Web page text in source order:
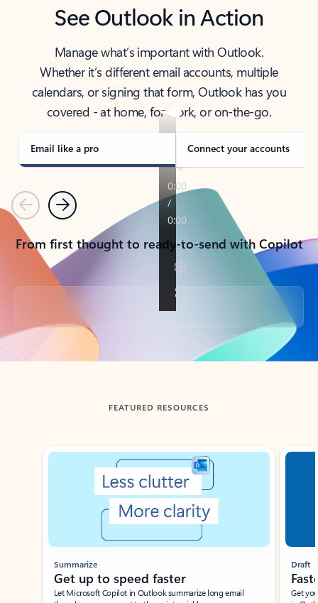
See Outlook in Action
Manage what’s important with Outlook.
Whether it’s different email accounts, multiple
calendars, or signing that form, Outlook has you
covered - at home, for work, or on-the-go.
Email like a pro Connect your accounts
PreviousNext
From first thought to ready-to-send with Copilot
Back to tabs
FEATURED RESOURCES
Showing slide 1 of 3
Summarize
Get up to speed faster ​
Let Microsoft Copilot in Outlook summarize long email
Draft
Get